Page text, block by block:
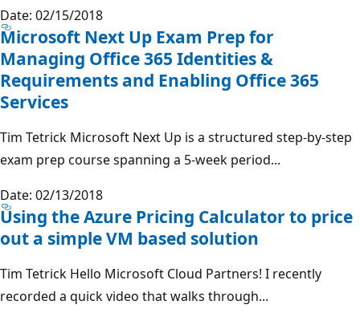
Date: 02/15/2018
Microsoft Next Up Exam Prep for
Managing Office 365 Identities &
Requirements and Enabling Office 365
Services
Tim Tetrick Microsoft Next Up is a structured step-by-step
exam prep course spanning a 5-week period...
Date: 02/13/2018
Using the Azure Pricing Calculator to price
out a simple VM based solution
Tim Tetrick Hello Microsoft Cloud Partners! I recently
recorded a quick video that walks through...